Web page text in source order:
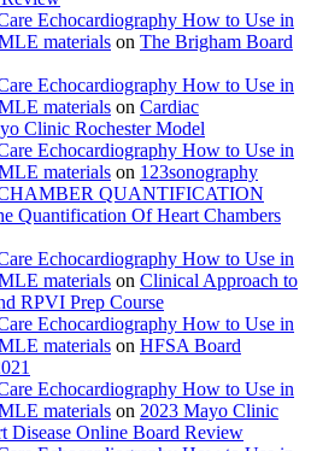
Echocardiography How to Use in
materials on The Brigham Board
Echocardiography How to Use in
materials on Cardiac
Clinic Rochester Model
Echocardiography How to Use in
materials on 123sonography
QUANTIFICATION
Quantification Of Heart Chambers
Echocardiography How to Use in
materials on Clinical Approach to
RPVI Prep Course
Echocardiography How to Use in
materials on HFSA Board
Echocardiography How to Use in
materials on 2023 Mayo Clinic
Disease Online Board Review